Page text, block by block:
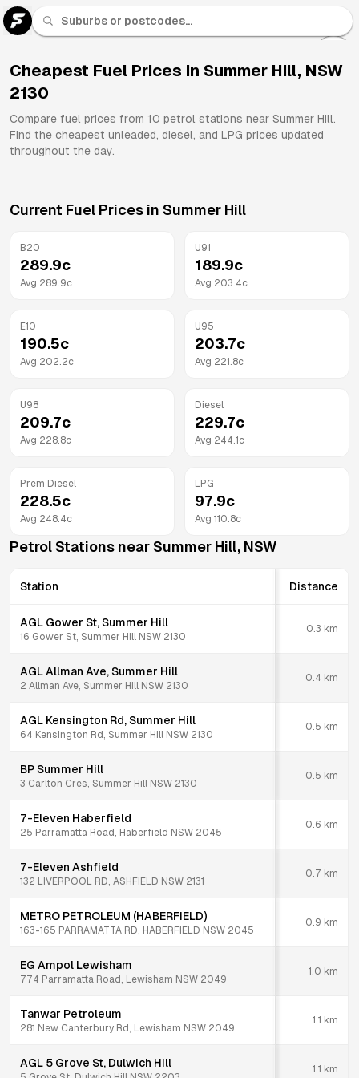
Cheapest Fuel Prices in Summer Hill, NSW
2130
Compare fuel prices from 10 petrol stations near Summer Hill.
Find the cheapest unleaded, diesel, and LPG prices updated
throughout the day.
Current Fuel Prices in Summer Hill
B20
289.9c
Avg 289.9c
U91
189.9c
Avg 203.4c
E10
190.5c
Avg 202.2c
U95
203.7c
Avg 221.8c
U98
209.7c
Avg 228.8c
Diesel
229.7c
Avg 244.1 c
Prem Diesel
228.5c
Avg 248.4c
LPG
97.9c
Avg 110.8c
Petrol Stations near Summer Hill, NSW
Station Distance
AGL Gower St, Summer Hill
16 Gower St, Summer Hill NSW 2130
0.3 km
AGL Allman Ave, Summer Hill
2 Allman Ave, Summer Hill NSW 2130
0.4 km
AGL Kensington Rd, Summer Hill
64 Kensington Rd, Summer Hill NSW 2130
0.5 km
BP Summer Hill
3 Carlton Cres, Summer Hill NSW 2130
0.5 km
7-Eleven Haberfield
25 Parramatta Road, Haberfield NSW 2045
0.6 km
7-Eleven Ashfield
132 LIVERPOOL RD, ASHFIELD NSW 2131
0.7 km
METRO PETROLEUM (HABERFIELD)
163-165 PARRAMATTA RD, HABERFIELD NSW 2045
0.9 km
EG Ampol Lewisham
774 Parramatta Road, Lewisham NSW 2049
1.0 km
Tanwar Petroleum
281 New Canterbury Rd, Lewisham NSW 2049
1.1 km
AGL 5 Grove St, Dulwich Hill 1.1 km